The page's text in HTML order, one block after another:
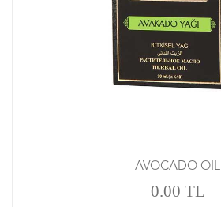
AVOCADO OIL
0.00 TL